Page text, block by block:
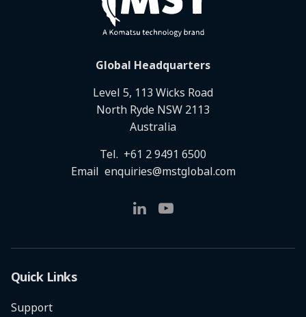
Global Headquarters
Level 5, 113 Wicks Road
North Ryde NSW 2113
Australia
Tel. +61 2 9491 6500
Email enquiries@mstglobal.com
Quick Links
Support